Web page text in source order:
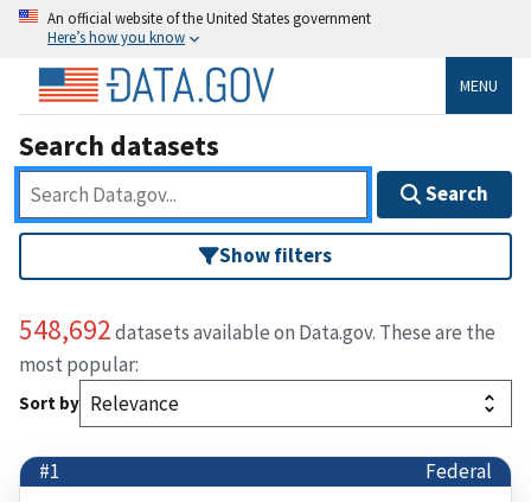
An official website of the United States government
Here’s how you know
MENU
Search datasets
Search
Show filters
548,692datasets available on Data.gov. These are the
most popular:
Sort by
#1
Federal